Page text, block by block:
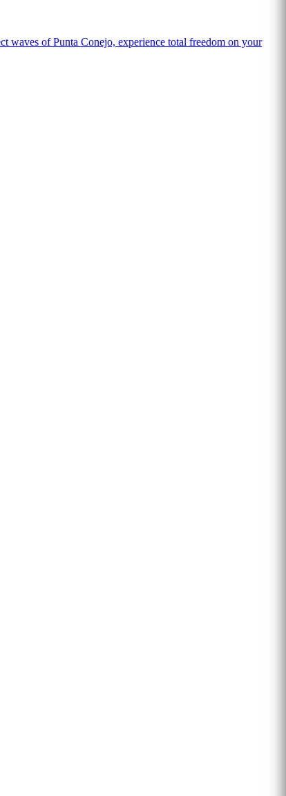
waves of Punta Conejo, experience total freedom on your